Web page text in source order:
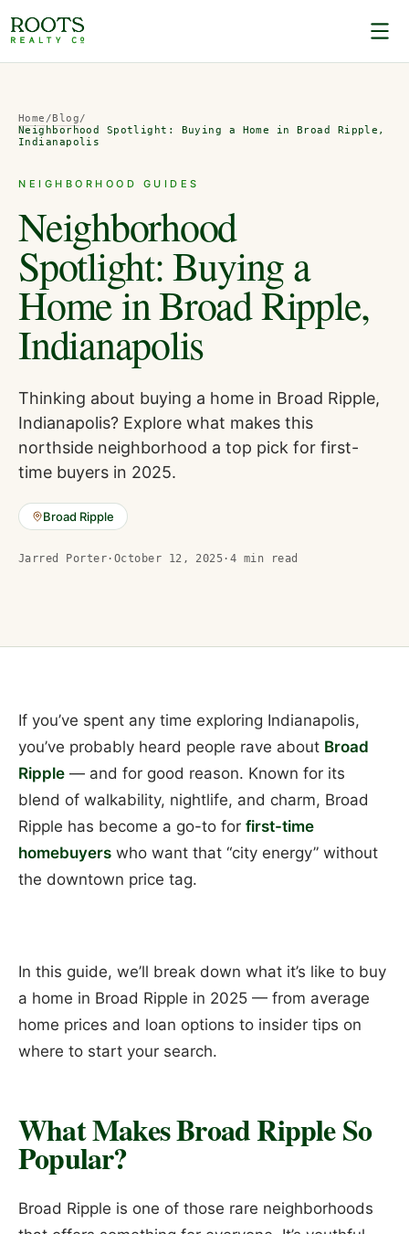
Home /Blog/
Neighborhood Spotlight: Buying a Home in Broad Ripple,
Indianapolis
NEIGHBORHOOD GUIDES
Neighborhood
Spotlight: Buying a
Home in Broad Ripple,
Indianapolis
Thinking about buying a home in Broad Ripple,
Indianapolis? Explore what makes this
northside neighborhood a top pick for first-
time buyers in 2025.
Broad Ripple
Jarred Porter · October 12, 2025 · 4 min read
If you’ve spent any time exploring Indianapolis,
you’ve probably heard people rave about Broad
Ripple — and for good reason. Known for its
blend of walkability, nightlife, and charm, Broad
Ripple has become a go-to for first-time
homebuyers who want that “city energy” without
the downtown price tag.
In this guide, we’ll break down what it’s like to buy
a home in Broad Ripple in 2025 — from average
home prices and loan options to insider tips on
where to start your search.
What Makes Broad Ripple So
Popular?
Broad Ripple is one of those rare neighborhoods